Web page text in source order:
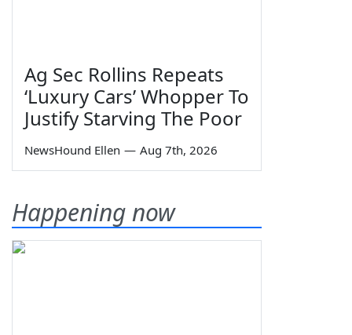
Ag Sec Rollins Repeats
‘Luxury Cars’ Whopper To
Justify Starving The Poor
NewsHound Ellen — Aug 7th, 2026
Happening now